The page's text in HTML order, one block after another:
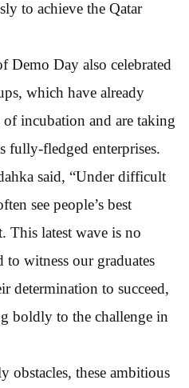
to achieve the Qatar
Demo Day also celebrated
which have already
incubation and are taking
fully-fledged enterprises.
said, “Under difficult
see people’s best
This latest wave is no
to witness our graduates
determination to succeed,
boldly to the challenge in
obstacles, these ambitious